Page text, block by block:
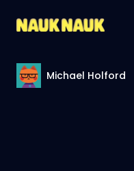
Michael Holford